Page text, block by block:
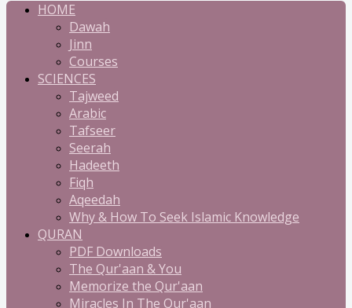
HOME
Dawah
Jinn
Courses
SCIENCES
Tajweed
Arabic
Tafseer
Seerah
Hadeeth
Fiqh
Aqeedah
Why & How To Seek Islamic Knowledge
QURAN
PDF Downloads
The Qur'aan & You
Memorize the Qur'aan
Miracles In The Qur'aan